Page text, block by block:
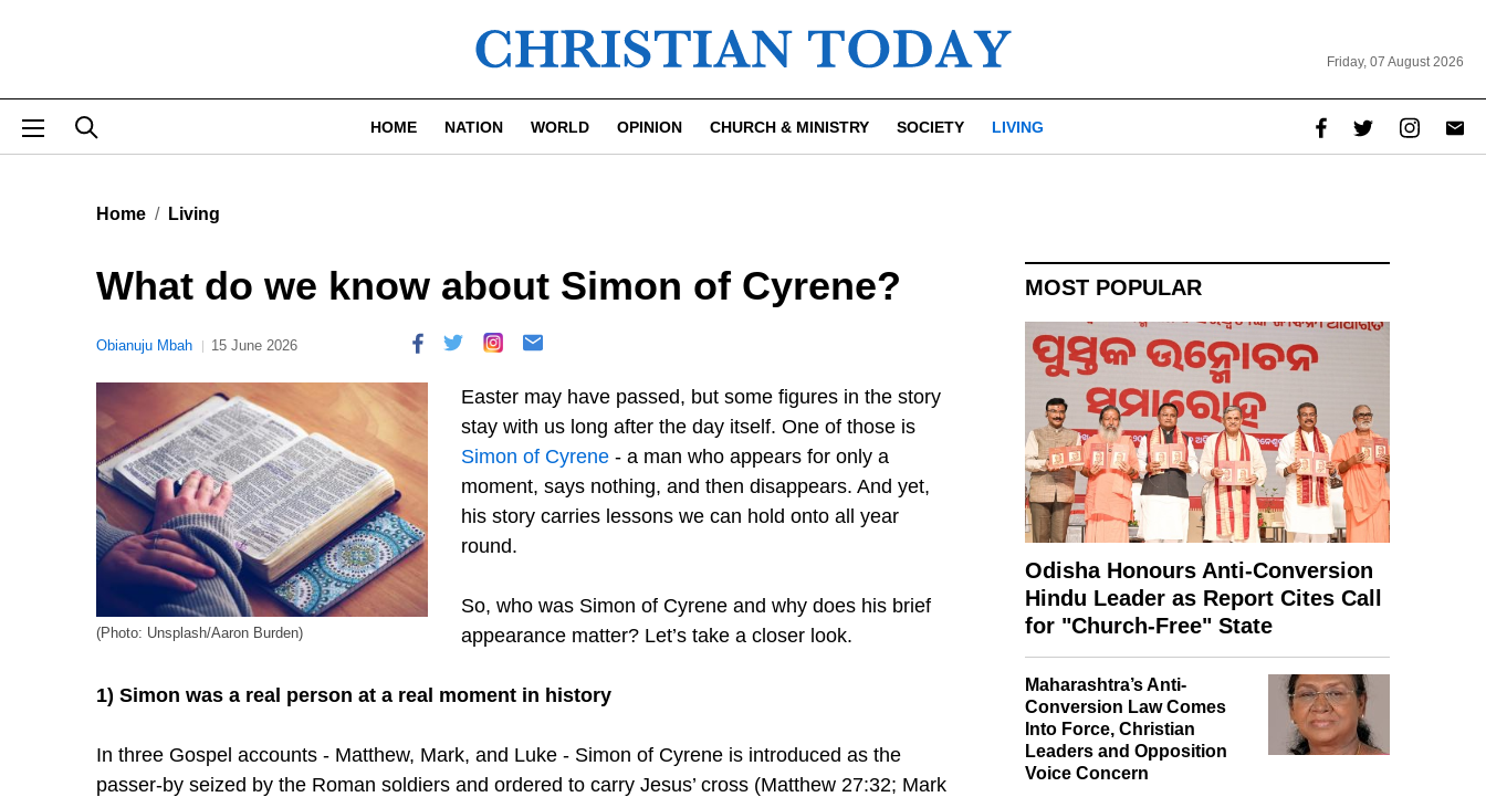
Friday, 07 August 2026
HOME NATION WORLD OPINION CHURCH & MINISTRY SOCIETY LIVING
Home Living
What do we know about Simon of Cyrene?
Obianuju Mbah 15 June 2026
(Photo: Unsplash/Aaron Burden)
Easter may have passed, but some figures in the story
stay with us long after the day itself. One of those is
Simon of Cyrene - a man who appears for only a
moment, says nothing, and then disappears. And yet,
his story carries lessons we can hold onto all year
round.
So, who was Simon of Cyrene and why does his brief
appearance matter? Let’s take a closer look.
1) Simon was a real person at a real moment in history
In three Gospel accounts - Matthew, Mark, and Luke - Simon of Cyrene is introduced as the
passer-by seized by the Roman soldiers and ordered to carry Jesus’ cross (Matthew 27:32; Mark
MOST POPULAR
Odisha Honours Anti-Conversion
Hindu Leader as Report Cites Call
for "Church-Free" State
Maharashtra’s Anti-
Conversion Law Comes